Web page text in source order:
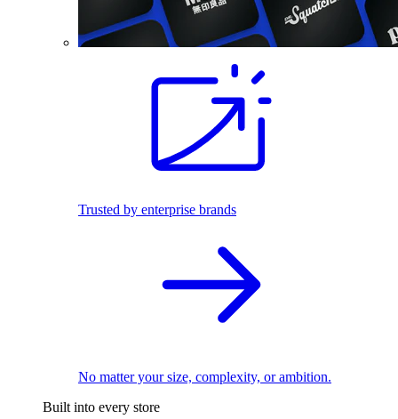
Trusted by enterprise brands
No matter your size, complexity, or ambition.
Built into every store